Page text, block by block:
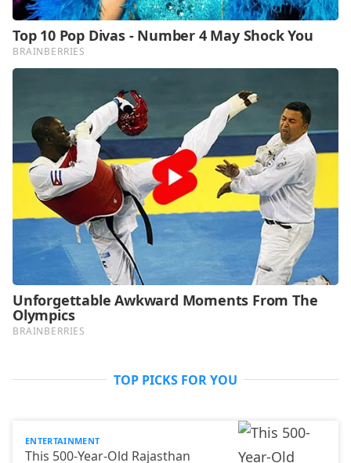
TOP PICKS FOR YOU
ENTERTAINMENT
This 500-Year-Old Rajasthan